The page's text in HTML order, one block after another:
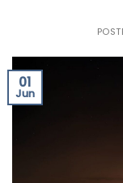
01
Jun